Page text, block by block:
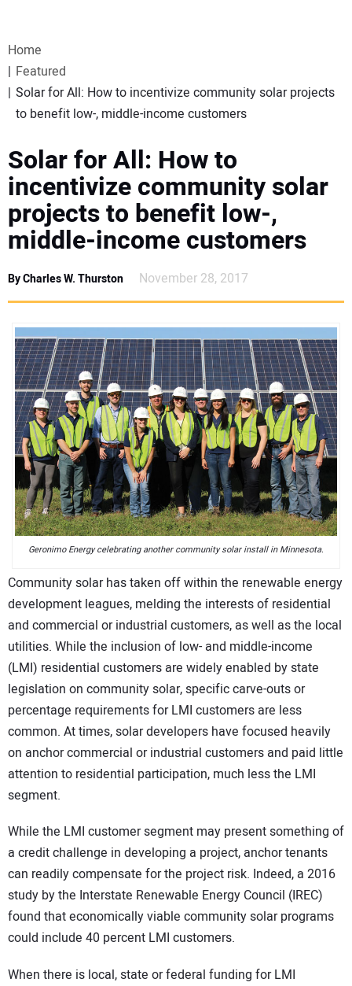
WEBINARS
EVENTS
SPECIAL REPORTS
SUBSCRIBE
CANADA
PROJECTS OF THE YEAR
SUBSCRIBE
CONTACT US
Home
Featured
Solar for All: How to incentivize community solar projects
to benefit low-, middle-income customers
Solar for All: How to
incentivize community solar
projects to benefit low-,
middle-income customers
By Charles W. Thurston November 28, 2017
Geronimo Energy celebrating another community solar install in Minnesota.
Community solar has taken off within the renewable energy
development leagues, melding the interests of residential
and commercial or industrial customers, as well as the local
utilities. While the inclusion of low- and middle-income
(LMI) residential customers are widely enabled by state
legislation on community solar, specific carve-outs or
percentage requirements for LMI customers are less
common. At times, solar developers have focused heavily
on anchor commercial or industrial customers and paid little
attention to residential participation, much less the LMI
segment.
While the LMI customer segment may present something of
a credit challenge in developing a project, anchor tenants
can readily compensate for the project risk. Indeed, a 2016
study by the Interstate Renewable Energy Council (IREC)
found that economically viable community solar programs
could include 40 percent LMI customers.
When there is local, state or federal funding for LMI